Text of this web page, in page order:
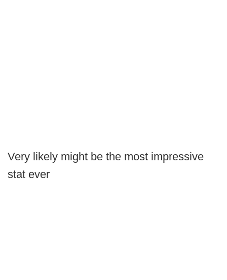
Very likely might be the most impressive
stat ever